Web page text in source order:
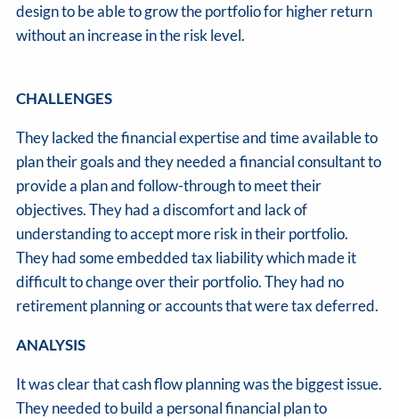
design to be able to grow the portfolio for higher return
without an increase in the risk level.
CHALLENGES
They lacked the financial expertise and time available to
plan their goals and they needed a financial consultant to
provide a plan and follow-through to meet their
objectives. They had a discomfort and lack of
understanding to accept more risk in their portfolio.
They had some embedded tax liability which made it
difficult to change over their portfolio. They had no
retirement planning or accounts that were tax deferred.
ANALYSIS
It was clear that cash flow planning was the biggest issue.
They needed to build a personal financial plan to